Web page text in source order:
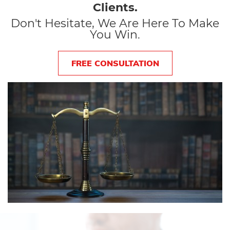
Clients.
Don't Hesitate, We Are Here To Make
You Win.
FREE CONSULTATION